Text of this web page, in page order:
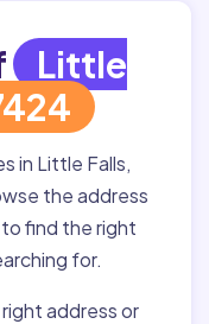
Little
in Little Falls,
the address
find the right
for.
address or